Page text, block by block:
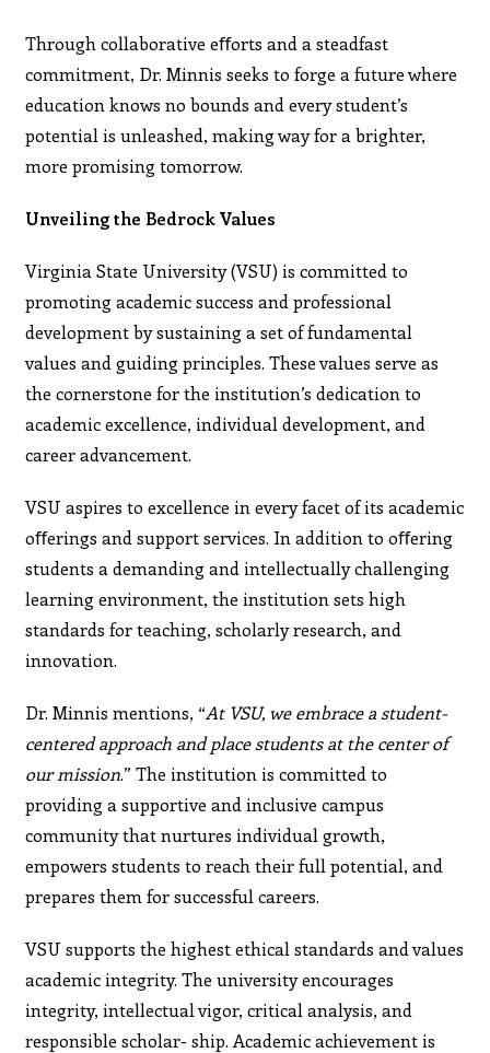
Through collaborative eﬀorts and a steadfast
commitment, Dr. Minnis seeks to forge a future where
education knows no bounds and every student’s
potential is unleashed, making way for a brighter,
more promising tomorrow.
Unveiling the Bedrock Values
Virginia State University (VSU) is committed to
promoting academic success and professional
development by sustaining a set of fundamental
values and guiding principles. These values serve as
the cornerstone for the institution’s dedication to
academic excellence, individual development, and
career advancement.
VSU aspires to excellence in every facet of its academic
oﬀerings and support services. In addition to oﬀering
students a demanding and intellectually challenging
learning environment, the institution sets high
standards for teaching, scholarly research, and
innovation.
Dr. Minnis mentions, “At VSU, we embrace a student-
centered approach and place students at the center of
our mission.” The institution is committed to
providing a supportive and inclusive campus
community that nurtures individual growth,
empowers students to reach their full potential, and
prepares them for successful careers.
VSU supports the highest ethical standards and values
academic integrity. The university encourages
integrity, intellectual vigor, critical analysis, and
responsible scholar- ship. Academic achievement is